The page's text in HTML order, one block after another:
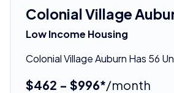
Colonial Village
Low Income Housing
Colonial Village Auburn Has 56
$462 - $996*/month